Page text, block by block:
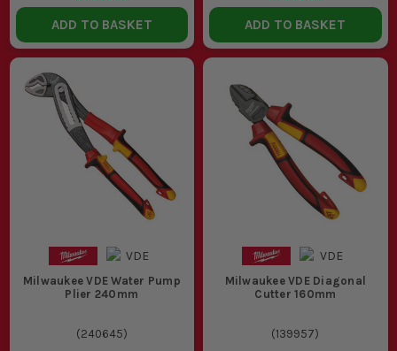
ADD TO BASKET ADD TO BASKET
Milwaukee VDE Water Pump
Plier 240mm
(240645)
Milwaukee VDE Diagonal
Cutter 160mm
(139957)